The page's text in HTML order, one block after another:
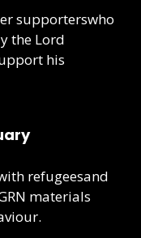
supporterswho
the Lord
his
refugeesand
materials